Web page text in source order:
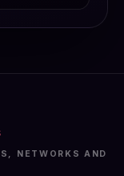
NETWORKS AND